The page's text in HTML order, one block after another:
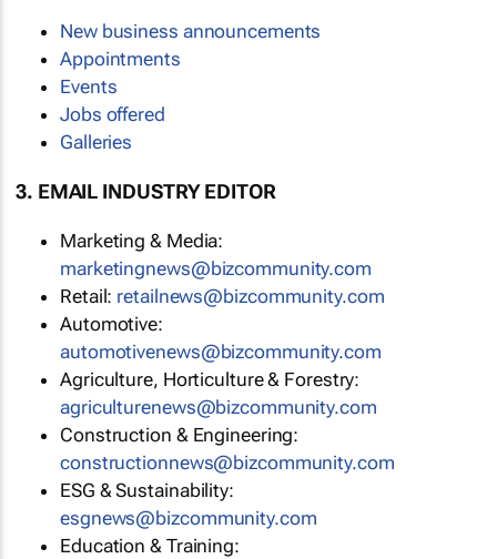
New business announcements
Appointments
Events
Jobs offered
Galleries
3. EMAIL INDUSTRY EDITOR
Marketing & Media:
marketingnews@bizcommunity.com
Retail: retailnews@bizcommunity.com
Automotive:
automotivenews@bizcommunity.com
Agriculture, Horticulture & Forestry:
agriculturenews@bizcommunity.com
Construction & Engineering:
constructionnews@bizcommunity.com
ESG & Sustainability:
esgnews@bizcommunity.com
Education & Training: